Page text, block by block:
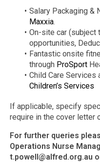
Salary Packaging &
Maxxia.
On-site car (subject
opportunities,
Fantastic onsite
through ProSport
Child Care Services
Children’s Services
If applicable, specify
require in the cover letter
For further queries
Operations Nurse
t.powell@alfred.org.au